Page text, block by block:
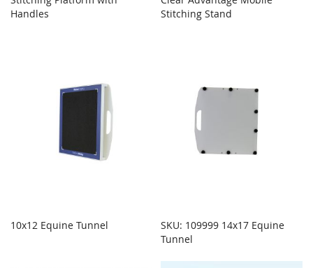
Handles
Stitching Stand
10x12 Equine Tunnel
SKU: 109999 14x17 Equine
Tunnel